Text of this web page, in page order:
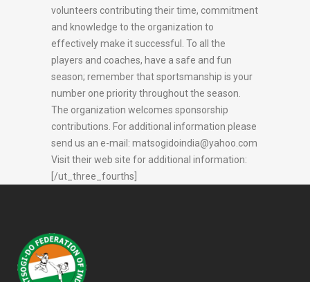
volunteers contributing their time, commitment
and knowledge to the organization to
effectively make it successful. To all the
players and coaches, have a safe and fun
season; remember that sportsmanship is your
number one priority throughout the season.
The organization welcomes sponsorship
contributions. For additional information please
send us an e-mail: matsogidoindia@yahoo.com
Visit their web site for additional information:
[/ut_three_fourths]